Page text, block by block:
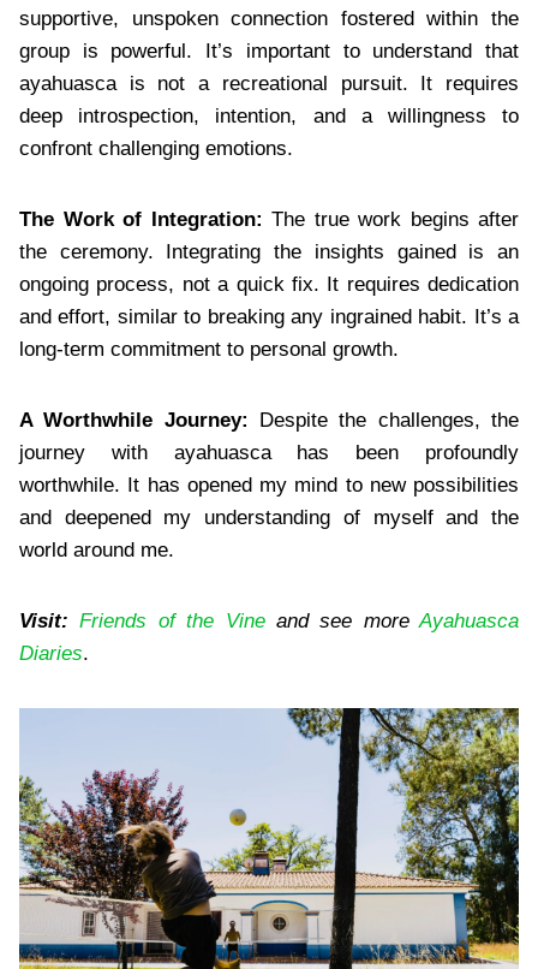
supportive, unspoken connection fostered within the
group is powerful. It’s important to understand that
ayahuasca is not a recreational pursuit. It requires
deep introspection, intention, and a willingness to
confront challenging emotions.
The Work of Integration: The true work begins after
the ceremony. Integrating the insights gained is an
ongoing process, not a quick fix. It requires dedication
and effort, similar to breaking any ingrained habit. It’s a
long-term commitment to personal growth.
A Worthwhile Journey:
Despite the challenges, the
journey with ayahuasca has been profoundly
worthwhile. It has opened my mind to new possibilities
and deepened my understanding of myself and the
world around me.
Visit: Friends of the Vineand see more Ayahuasca
Diaries.